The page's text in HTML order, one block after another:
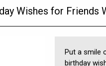
Wishes for Friends
Put a smile
birthday